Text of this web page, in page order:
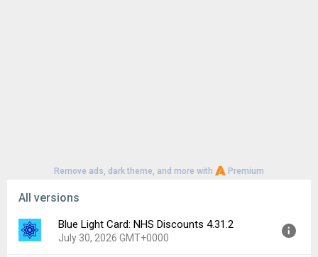
Remove ads, dark theme, and more with Premium
All versions
Blue Light Card: NHS Discounts 4.31.2
July 30, 2026 GMT+0000